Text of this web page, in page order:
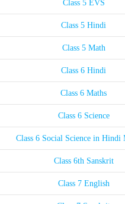
Class 5 EVS
Class 5 Hindi
Class 5 Math
Class 6 Hindi
Class 6 Maths
Class 6 Science
Class 6 Social Science in Hindi
Class 6th Sanskrit
Class 7 English